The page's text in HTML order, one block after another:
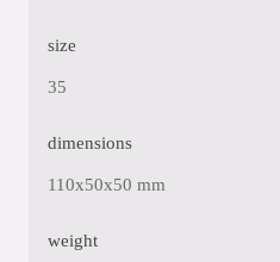
size
35
dimensions
110x50x50 mm
weight